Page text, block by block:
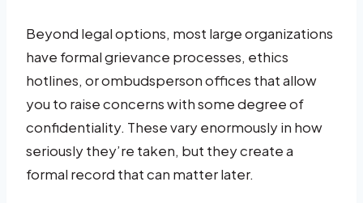
Beyond legal options, most large organizations
have formal grievance processes, ethics
hotlines, or ombudsperson offices that allow
you to raise concerns with some degree of
confidentiality. These vary enormously in how
seriously they’re taken, but they create a
formal record that can matter later.